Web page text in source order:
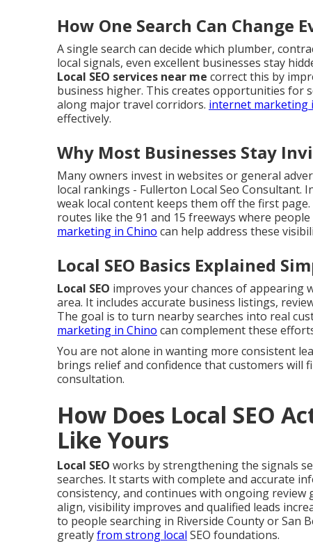
How One Search Can Change
A single search can decide which plumber,
local signals, even excellent businesses stay
Local SEO services near me correct this by
business higher. This creates opportunities for
along major travel corridors. internet marketing
effectively.
Why Most Businesses Stay
Many owners invest in websites or general
local rankings - Fullerton Local Seo
weak local content keeps them off the first
routes like the 91 and 15 freeways where
marketing in Chino can help address these
Local SEO Basics Explained
Local SEO improves your chances of appearing
area. It includes accurate business listings,
The goal is to turn nearby searches into real
marketing in Chino can complement these
You are not alone in wanting more consistent
brings relief and confidence that customers will
consultation.
How Does Local SEO
Like Yours
Local SEO works by strengthening the signals
searches. It starts with complete and accurate
consistency, and continues with ongoing
align, visibility improves and qualified leads
to people searching in Riverside County or San
greatlyfrom strong local SEO foundations.